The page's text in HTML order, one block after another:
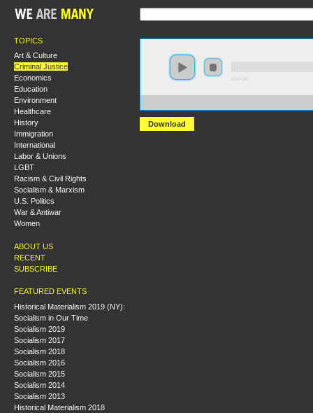
TOPICS
Art & Culture
Criminal Justice
Economics
Education
Environment
Healthcare
History
Immigration
International
Labor & Unions
LGBT
Racism & Civil Rights
Socialism & Marxism
U.S. Politics
War & Antiwar
Women
ABOUT US
RECENT
SUBSCRIBE
FEATURED EVENTS
Historical Materialism 2019 (NY):
Socialism in Our Time
Socialism 2019
Socialism 2017
Socialism 2018
Socialism 2016
Socialism 2015
Socialism 2014
Socialism 2013
Historical Materialism 2018
Download